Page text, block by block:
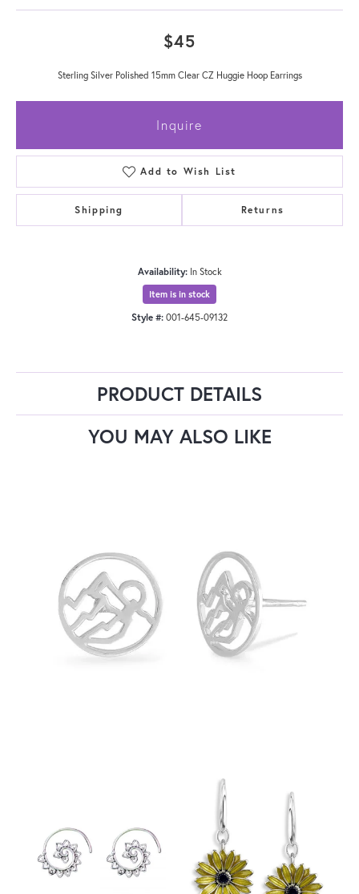
$45
Sterling Silver Polished 15mm Clear CZ Huggie Hoop Earrings
Inquire
Add to Wish List
Shipping Returns
Availability: In Stock
Item is in stock
Style #: 001-645-09132
PRODUCT DETAILS
YOU MAY ALSO LIKE